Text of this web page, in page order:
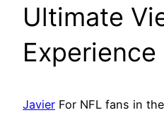
Ultimate
Experience
Javier For NFL fans in